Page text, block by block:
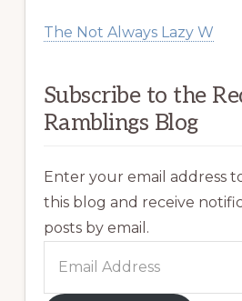
The Not Always Lazy W
Subscribe to the
Ramblings Blog
Enter your email address
this blog and receive
posts by email.
Address